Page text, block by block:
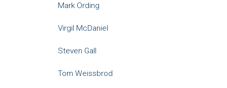
Mark Ording
Virgil McDaniel
Steven Gall
Tom Weissbrod